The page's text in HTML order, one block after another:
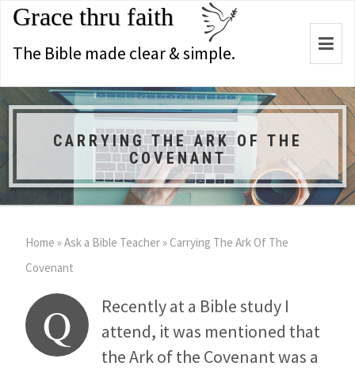
Grace thru faith
The Bible made clear & simple.
CARRYING THE ARK OF THE
COVENANT
Home »Ask a Bible Teacher» Carrying The Ark Of The
Covenant
Q
Recently at a Bible study I
attend, it was mentioned that
the Ark of the Covenant was a